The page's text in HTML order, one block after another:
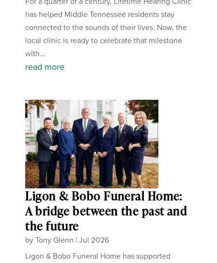
has helped Middle Tennessee residents stay
connected to the sounds of their lives. Now, the
local clinic is ready to celebrate that milestone
with...
read more
Ligon & Bobo Funeral Home:
A bridge between the past and
the future
byTony Glenn |Jul 2026
Ligon & Bobo Funeral Home has supported